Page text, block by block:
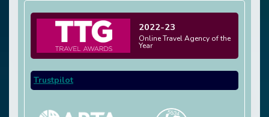
2022-23
Online Travel Agency of the
Year
Trustpilot